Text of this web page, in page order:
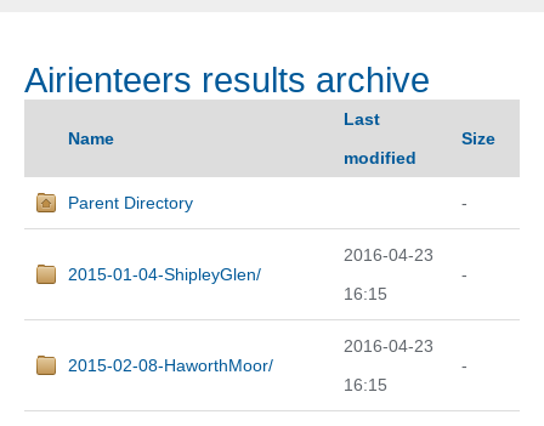
Airienteers results archive
Name
Last
modified
Size
Parent Directory -
2015-01-04-ShipleyGlen/
2016-04-23
16:15
-
2015-02-08-HaworthMoor/
2016-04-23
16:15
-